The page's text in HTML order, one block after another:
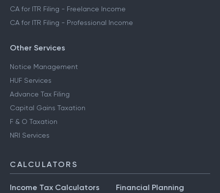
CA for ITR Filing - Freelance Income
CA for ITR Filing - Professional Income
Other Services
Notice Management
HUF Services
Advance Tax Filing
Capital Gains Taxation
F & O Taxation
NRI Services
CALCULATORS
Income Tax Calculators
Financial Planning